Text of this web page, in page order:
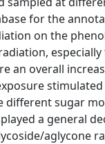
for the
on the
an overall
stimulated
different sugar
a general
aglycone